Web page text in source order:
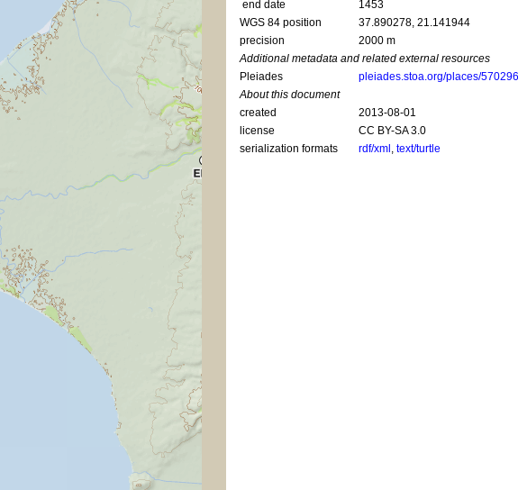
end date
1453
WGS 84 position
37.890278, 21.141944
precision
2000 m
Additional metadata and related external resources
Pleiades
pleiades.stoa.org/places/570296
About this document
created
2013-08-01
license
CC BY-SA 3.0
serialization formats
rdf/xml ,text/turtle